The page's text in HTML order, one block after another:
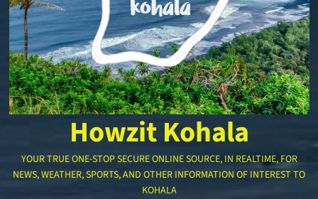
Howzit Kohala
YOUR TRUE ONE-STOP SECURE ONLINE SOURCE, IN REALTIME, FOR
NEWS, WEATHER, SPORTS, AND OTHER INFORMATION OF INTEREST TO
KOHALA